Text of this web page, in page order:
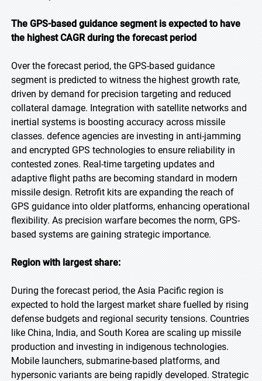
The GPS-based guidance segment is expected to have
the highest CAGR during the forecast period
Over the forecast period, the GPS-based guidance
segment is predicted to witness the highest growth rate,
driven by demand for precision targeting and reduced
collateral damage. Integration with satellite networks and
inertial systems is boosting accuracy across missile
classes. defence agencies are investing in anti-jamming
and encrypted GPS technologies to ensure reliability in
contested zones. Real-time targeting updates and
adaptive flight paths are becoming standard in modern
missile design. Retrofit kits are expanding the reach of
GPS guidance into older platforms, enhancing operational
flexibility. As precision warfare becomes the norm, GPS-
based systems are gaining strategic importance.
Region with largest share:
During the forecast period, the Asia Pacific region is
expected to hold the largest market share fuelled by rising
defense budgets and regional security tensions. Countries
like China, India, and South Korea are scaling up missile
production and investing in indigenous technologies.
Mobile launchers, submarine-based platforms, and
hypersonic variants are being rapidly developed. Strategic